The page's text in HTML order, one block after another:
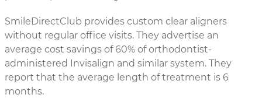
SmileDirectClub provides custom clear aligners
without regular office visits. They advertise an
average cost savings of 60% of orthodontist-
administered Invisalign and similar system. They
report that the average length of treatment is 6
months.